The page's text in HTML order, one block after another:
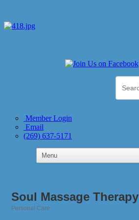
Member Login
Email
(269) 637-5171
Soul Massage Therapy
Personal Care